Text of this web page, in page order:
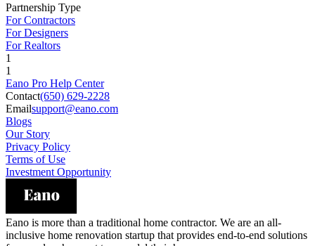
Partnership Type
For Contractors
For Designers
For Realtors
1
1
Eano Pro Help Center
Contact(650) 629-2228
Emailsupport@eano.com
Blogs
Our Story
Privacy Policy
Terms of Use
Investment Opportunity
Eano is more than a traditional home contractor. We are an all-
inclusive home renovation startup that provides end-to-end solutions